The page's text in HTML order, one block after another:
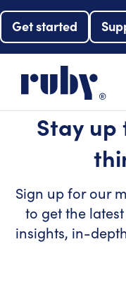
Get started
Stay
Sign up for our
to get the
insights, in-